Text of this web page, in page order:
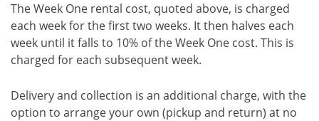
The Week One rental cost, quoted above, is charged
each week for the first two weeks. It then halves each
week until it falls to 10% of the Week One cost. This is
charged for each subsequent week.
Delivery and collection is an additional charge, with the
option to arrange your own (pickup and return) at no